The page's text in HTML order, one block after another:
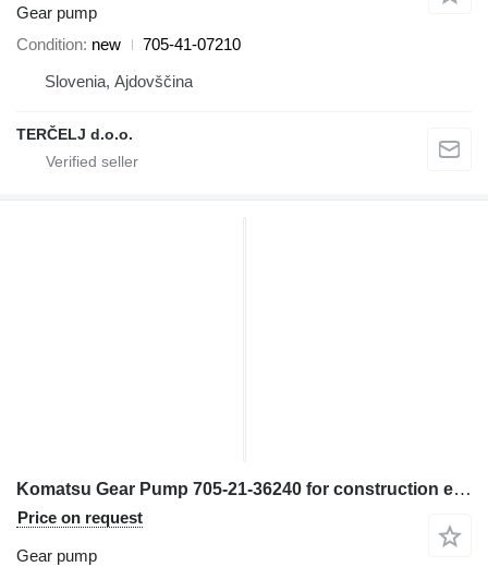
Gear pump
Condition new
705-41-07210
Slovenia, Ajdovščina
TERČELJ d.o.o.
Komatsu Gear Pump 705-21-36240 for construction equipment
Price on request
Gear pump